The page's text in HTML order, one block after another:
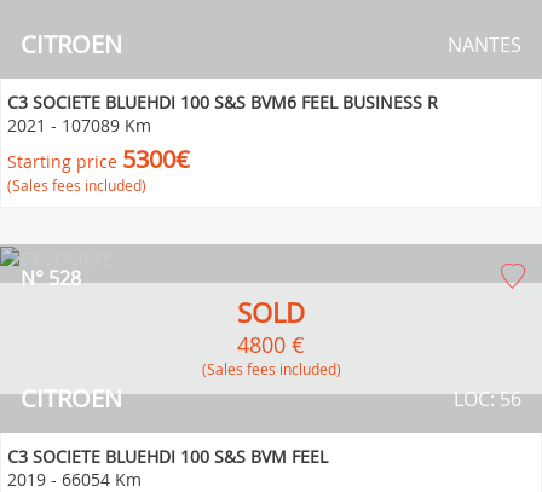
CITROEN NANTES
C3 SOCIETE BLUEHDI 100 S&S BVM6 FEEL BUSINESS R
2021 - 107089 Km
Starting price 5300€
(Sales fees included)
CITROEN
N° 528
LOC: 56
SOLD
4800 €
(Sales fees included)
C3 SOCIETE BLUEHDI 100 S&S BVM FEEL
2019 - 66054 Km